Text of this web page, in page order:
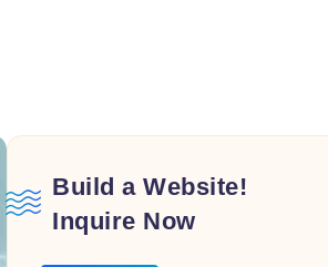
App
Build a Website!
Inquire Now